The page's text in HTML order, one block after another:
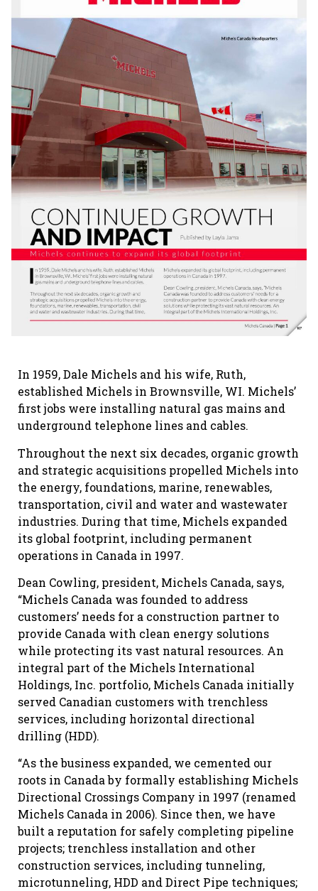
In 1959, Dale Michels and his wife, Ruth,
established Michels in Brownsville, WI. Michels’
first jobs were installing natural gas mains and
underground telephone lines and cables.
Throughout the next six decades, organic growth
and strategic acquisitions propelled Michels into
the energy, foundations, marine, renewables,
transportation, civil and water and wastewater
industries. During that time, Michels expanded
its global footprint, including permanent
operations in Canada in 1997.
Dean Cowling, president, Michels Canada, says,
“Michels Canada was founded to address
customers’ needs for a construction partner to
provide Canada with clean energy solutions
while protecting its vast natural resources. An
integral part of the Michels International
Holdings, Inc. portfolio, Michels Canada initially
served Canadian customers with trenchless
services, including horizontal directional
drilling (HDD).
“As the business expanded, we cemented our
roots in Canada by formally establishing Michels
Directional Crossings Company in 1997 (renamed
Michels Canada in 2006). Since then, we have
built a reputation for safely completing pipeline
projects; trenchless installation and other
construction services, including tunneling,
microtunneling, HDD and Direct Pipe techniques;